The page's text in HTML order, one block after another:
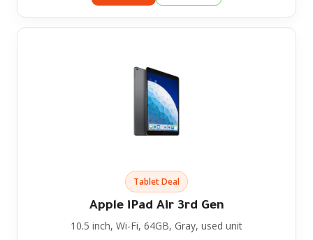
Tablet Deal
Apple iPad Air 3rd Gen
10.5 inch, Wi-Fi, 64GB, Gray, used unit